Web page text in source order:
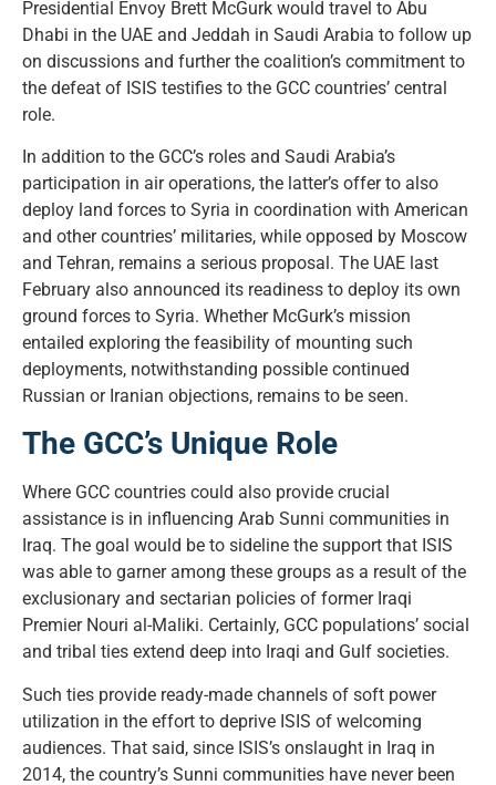
Presidential Envoy Brett McGurk would travel to Abu
Dhabi in the UAE and Jeddah in Saudi Arabia to follow up
on discussions and further the coalition’s commitment to
the defeat of ISIS testifies to the GCC countries’ central
role.
In addition to the GCC’s roles and Saudi Arabia’s
participation in air operations, the latter’s offer to also
deploy land forces to Syria in coordination with American
and other countries’ militaries, while opposed by Moscow
and Tehran, remains a serious proposal. The UAE last
February also announced its readiness to deploy its own
ground forces to Syria. Whether McGurk’s mission
entailed exploring the feasibility of mounting such
deployments, notwithstanding possible continued
Russian or Iranian objections, remains to be seen.
The GCC’s Unique Role
Where GCC countries could also provide crucial
assistance is in influencing Arab Sunni communities in
Iraq. The goal would be to sideline the support that ISIS
was able to garner among these groups as a result of the
exclusionary and sectarian policies of former Iraqi
Premier Nouri al-Maliki. Certainly, GCC populations’ social
and tribal ties extend deep into Iraqi and Gulf societies.
Such ties provide ready-made channels of soft power
utilization in the effort to deprive ISIS of welcoming
audiences. That said, since ISIS’s onslaught in Iraq in
2014, the country’s Sunni communities have never been